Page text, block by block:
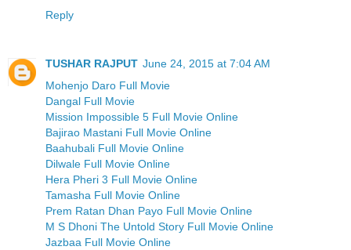
Reply
TUSHAR RAJPUT June 24, 2015 at 7:04 AM
Mohenjo Daro Full Movie
Dangal Full Movie
Mission Impossible 5 Full Movie Online
Bajirao Mastani Full Movie Online
Baahubali Full Movie Online
Dilwale Full Movie Online
Hera Pheri 3 Full Movie Online
Tamasha Full Movie Online
Prem Ratan Dhan Payo Full Movie Online
M S Dhoni The Untold Story Full Movie Online
Jazbaa Full Movie Online